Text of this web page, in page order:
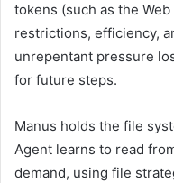
tokens (such as the
restrictions, efficiency,
unrepentant pressure
for future steps.
Manus holds the file
Agent learns to read
demand, using file